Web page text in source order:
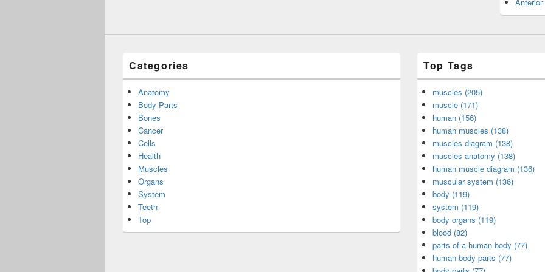
Categories
Anatomy
Body Parts
Bones
Cancer
Cells
Health
Muscles
Organs
System
Teeth
Top
Top Tags
muscles (205)
muscle (171)
human (156)
human muscles (138)
muscles diagram (138)
muscles anatomy (138)
human muscle diagram (136)
muscular system (136)
body (119)
system (119)
body organs (119)
blood (82)
parts of a human body (77)
human body parts (77)